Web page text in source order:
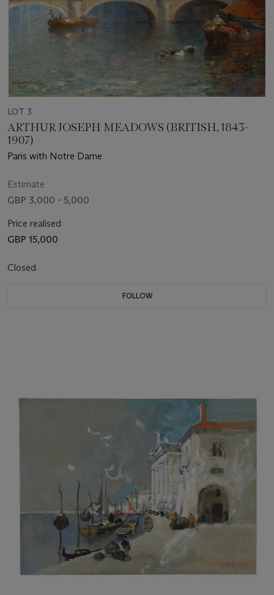
LOT 3
ARTHUR JOSEPH MEADOWS (BRITISH, 1843-
1907)
Paris with Notre Dame
Estimate
GBP 3,000 - 5,000
Price realised
GBP 15,000
Closed
FOLLOW